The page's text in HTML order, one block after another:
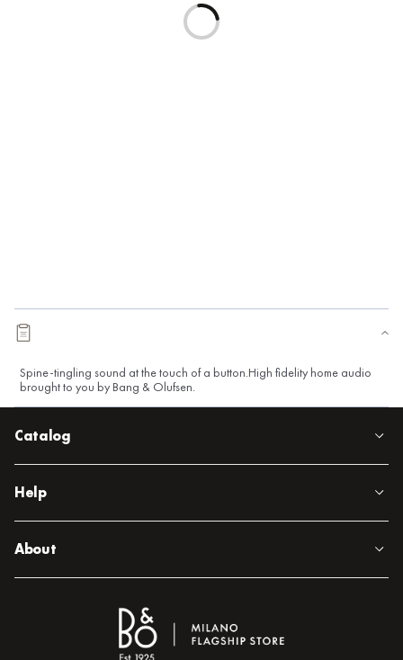
Spine-tingling sound at the touch of a button.High fidelity home audio
brought to you by Bang & Olufsen.
Catalog
Help
About